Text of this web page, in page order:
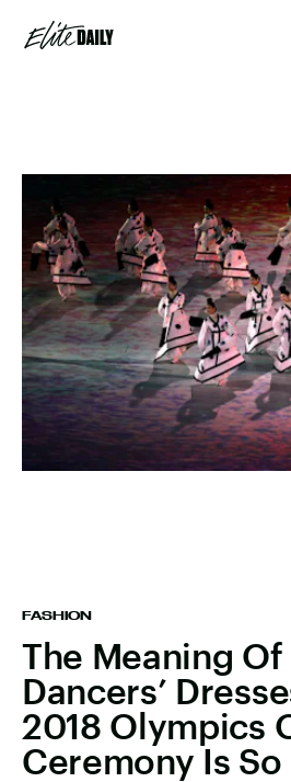
FASHION
The Meaning Of
Dancers’
2018 Olympics
Ceremony Is